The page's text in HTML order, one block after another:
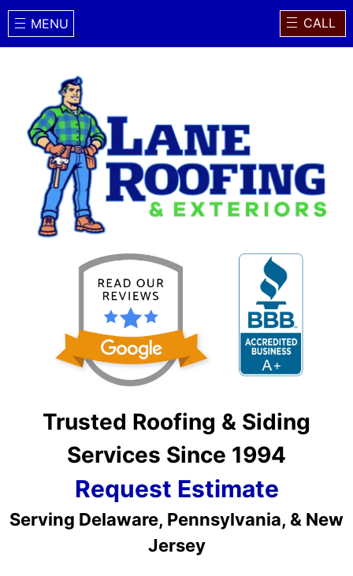
MENU CALL
Trusted Roofing & Siding
Services Since 1994
Request Estimate
Serving Delaware, Pennsylvania, & New
Jersey